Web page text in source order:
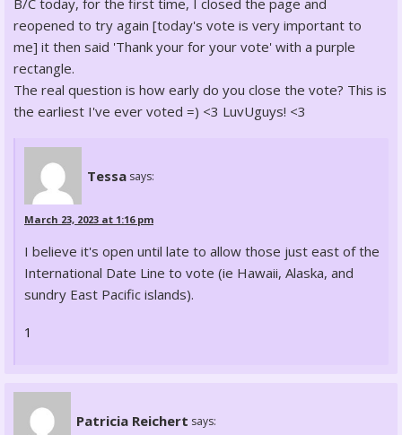
B/C today, for the first time, I closed the page and
reopened to try again [today's vote is very important to
me] it then said 'Thank your for your vote' with a purple
rectangle.
The real question is how early do you close the vote? This is
the earliest I've ever voted =) <3 LuvUguys! <3
Tessa says:
March 23, 2023 at 1:16 pm
I believe it's open until late to allow those just east of the
International Date Line to vote (ie Hawaii, Alaska, and
sundry East Pacific islands).
1
Patricia Reichert says: